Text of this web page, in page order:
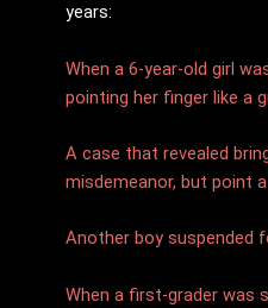
years:
When a 6-year-old girl
pointing her finger like a
A case that revealed
misdemeanor, but point
Another boy suspended
When a first-grader was